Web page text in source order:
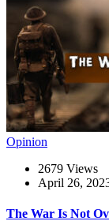
Opinion
2679 Views
April 26,
The War Is Not